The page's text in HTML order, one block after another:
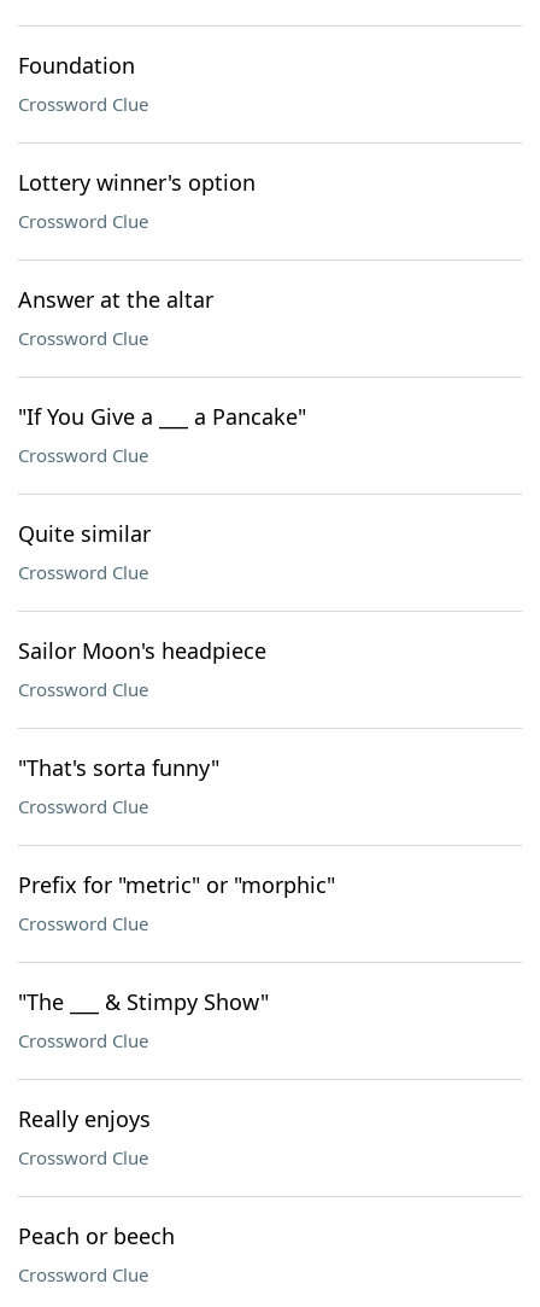
Foundation
Crossword Clue
Lottery winner's option
Crossword Clue
Answer at the altar
Crossword Clue
"If You Give a ___ a Pancake"
Crossword Clue
Quite similar
Crossword Clue
Sailor Moon's headpiece
Crossword Clue
"That's sorta funny"
Crossword Clue
Prefix for "metric" or "morphic"
Crossword Clue
"The ___ & Stimpy Show"
Crossword Clue
Really enjoys
Crossword Clue
Peach or beech
Crossword Clue